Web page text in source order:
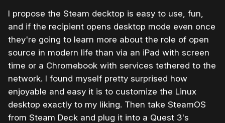
I propose the Steam decktop is easy to use, fun,
and if the recipient opens desktop mode even once
they're going to learn more about the role of open
source in modern life than via an iPad with screen
time or a Chromebook with services tethered to the
network. I found myself pretty surprised how
enjoyable and easy it is to customize the Linux
desktop exactly to my liking. Then take SteamOS
from Steam Deck and plug it into a Quest 3's